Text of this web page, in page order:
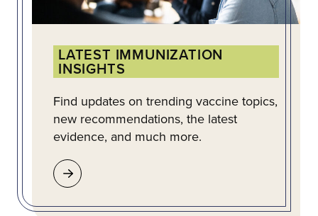
LATEST IMMUNIZATION
INSIGHTS
Find updates on trending vaccine topics,
new recommendations, the latest
evidence, and much more.